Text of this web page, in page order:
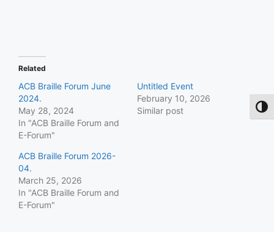
Related
ACB Braille Forum June
2024.
May 28, 2024
In "ACB Braille Forum and
E-Forum"
Untitled Event
February 10, 2026
Similar post
ACB Braille Forum 2026-
04.
March 25, 2026
In "ACB Braille Forum and
E-Forum"